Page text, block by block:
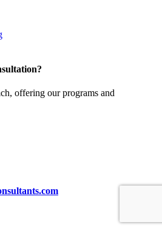
offering our programs and